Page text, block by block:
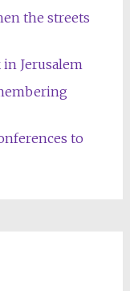
the streets
Jerusalem
to